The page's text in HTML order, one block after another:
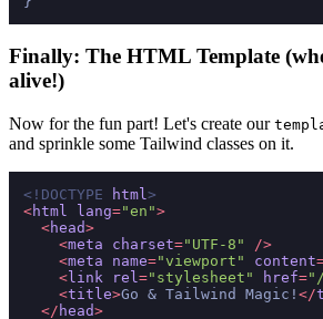
Finally: The HTML Template
alive!)
Now for the fun part! Let's create our
and sprinkle some Tailwind classes on it.
<!DOCTYPE html>
<html lang="en">
<head>
<meta charset="UTF-8"
/>
<meta name="viewport" content
< link rel="stylesheet" href=
<title>Go & Tailwind Magic! </
</ head>